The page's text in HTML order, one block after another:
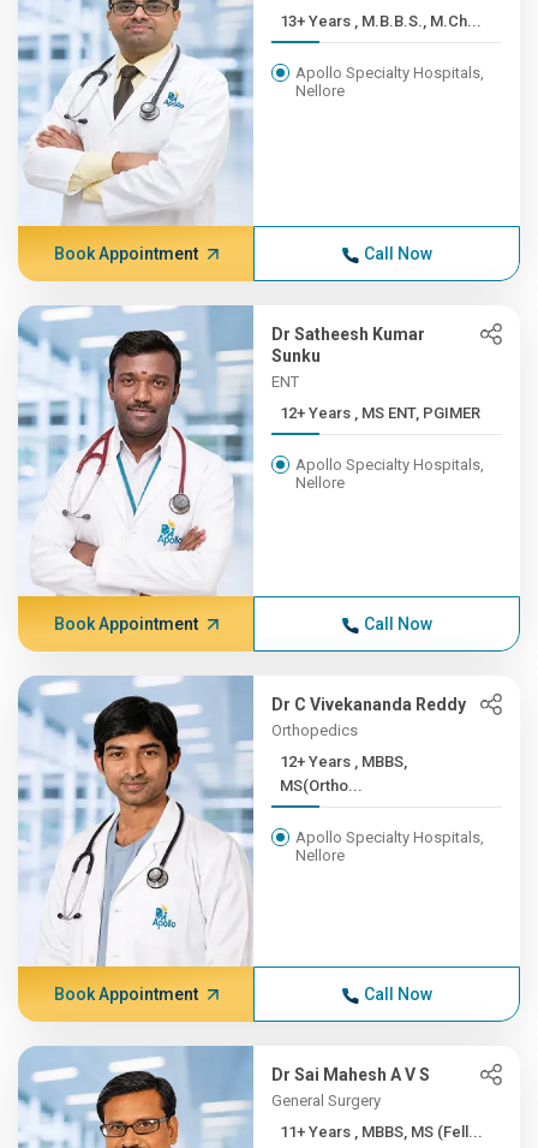
13+ Years , M.B.B.S., M.Ch...
Apollo Specialty Hospitals,
Nellore
Book Appointment Call Now
Dr Satheesh Kumar
Sunku
ENT
12+ Years , MS ENT, PGIMER
Apollo Specialty Hospitals,
Nellore
Book Appointment Call Now
Dr C Vivekananda Reddy
Orthopedics
12+ Years , MBBS,
MS(Ortho...
Apollo Specialty Hospitals,
Nellore
Book Appointment Call Now
Dr Sai Mahesh A V S
General Surgery
11+ Years , MBBS, MS (Fell...